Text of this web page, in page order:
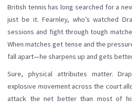
British tennis has long searched for a
just be it. Fearnley, who’s watched
sessions and fight through tough
When matches get tense and the
fall apart—he sharpens up and gets
Sure, physical attributes matter.
explosive movement across the court
attack the net better than most of